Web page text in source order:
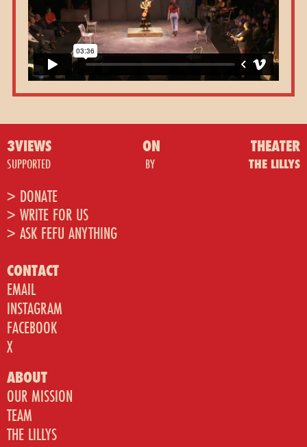
3VIEWS ON THEATER
SUPPORTED BY THE LILLYS
> DONATE
> WRITE FOR US
> ASK FEFU ANYTHING
CONTACT
EMAIL
INSTAGRAM
FACEBOOK
X
ABOUT
OUR MISSION
TEAM
THE LILLYS